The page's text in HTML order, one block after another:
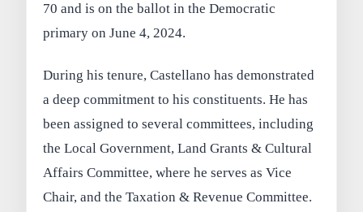
70 and is on the ballot in the Democratic
primary on June 4, 2024.
During his tenure, Castellano has demonstrated
a deep commitment to his constituents. He has
been assigned to several committees, including
the Local Government, Land Grants & Cultural
Affairs Committee, where he serves as Vice
Chair, and the Taxation & Revenue Committee.